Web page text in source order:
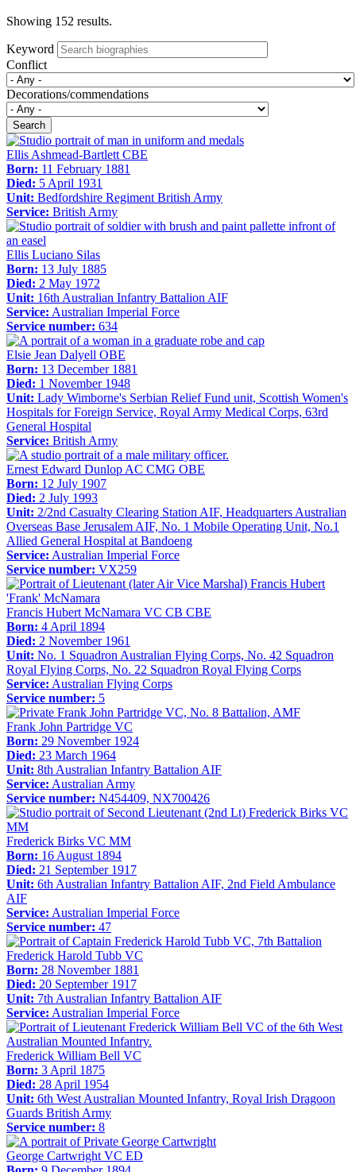
Showing 152 results.
Keyword
Conflict
Decorations/commendations
Search
Ellis Ashmead-Bartlett CBE
Born: 11 February 1881
Died: 5 April 1931
Unit: Bedfordshire Regiment British Army
Service: British Army
Ellis Luciano Silas
Born: 13 July 1885
Died: 2 May 1972
Unit: 16th Australian Infantry Battalion AIF
Service: Australian Imperial Force
Service number: 634
Elsie Jean Dalyell OBE
Born: 13 December 1881
Died: 1 November 1948
Unit: Lady Wimborne's Serbian Relief Fund unit, Scottish Women's
Hospitals for Foreign Service, Royal Army Medical Corps, 63rd
General Hospital
Service: British Army
Ernest Edward Dunlop AC CMG OBE
Born: 12 July 1907
Died: 2 July 1993
Unit: 2/2nd Casualty Clearing Station AIF, Headquarters Australian
Overseas Base Jerusalem AIF, No. 1 Mobile Operating Unit, No.1
Allied General Hospital at Bandoeng
Service: Australian Imperial Force
Service number: VX259
Francis Hubert McNamara VC CB CBE
Born: 4 April 1894
Died: 2 November 1961
Unit: No. 1 Squadron Australian Flying Corps, No. 42 Squadron
Royal Flying Corps, No. 22 Squadron Royal Flying Corps
Service: Australian Flying Corps
Service number: 5
Frank John Partridge VC
Born: 29 November 1924
Died: 23 March 1964
Unit: 8th Australian Infantry Battalion AIF
Service: Australian Army
Service number: N454409, NX700426
Frederick Birks VC MM
Born: 16 August 1894
Died: 21 September 1917
Unit: 6th Australian Infantry Battalion AIF, 2nd Field Ambulance
AIF
Service: Australian Imperial Force
Service number: 47
Frederick Harold Tubb VC
Born: 28 November 1881
Died: 20 September 1917
Unit: 7th Australian Infantry Battalion AIF
Service: Australian Imperial Force
Frederick William Bell VC
Born: 3 April 1875
Died: 28 April 1954
Unit: 6th West Australian Mounted Infantry, Royal Irish Dragoon
Guards British Army
Service number: 8
George Cartwright VC ED